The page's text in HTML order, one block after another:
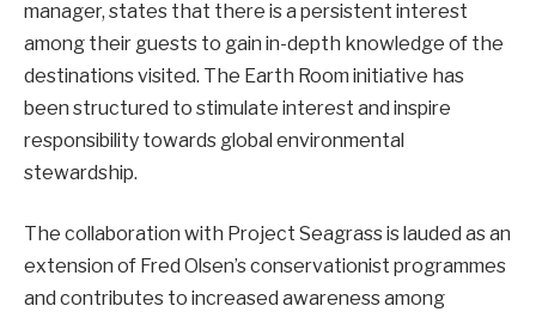
manager, states that there is a persistent interest
among their guests to gain in-depth knowledge of the
destinations visited. The Earth Room initiative has
been structured to stimulate interest and inspire
responsibility towards global environmental
stewardship.
The collaboration with Project Seagrass is lauded as an
extension of Fred Olsen’s conservationist programmes
and contributes to increased awareness among